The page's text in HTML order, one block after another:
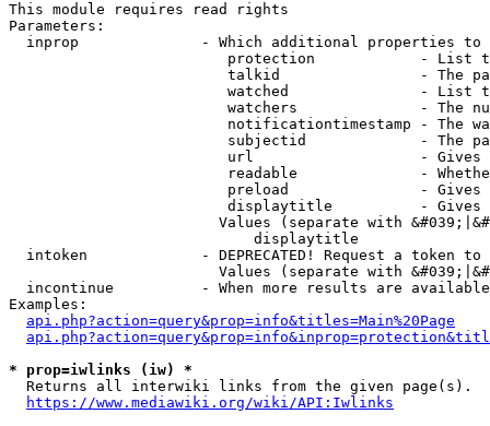
This module requires read rights
Parameters:
inprop              - Which additional properties to
protection            - List
talkid                - The
watched               - List
watchers              - The
notificationtimestamp - The
subjectid             - The
url                   -
readable              -
preload               -
displaytitle          -
Values (separate with
                            displaytitle
intoken             - DEPRECATED! Request a token
Values (separate with
incontinue          - When more results are
Examples:
api.php?action=query&prop=info&titles=Main%20Page
* prop=iwlinks (iw) *
  Returns all interwiki links from the given page(s).
https://www.mediawiki.org/wiki/API:Iwlinks